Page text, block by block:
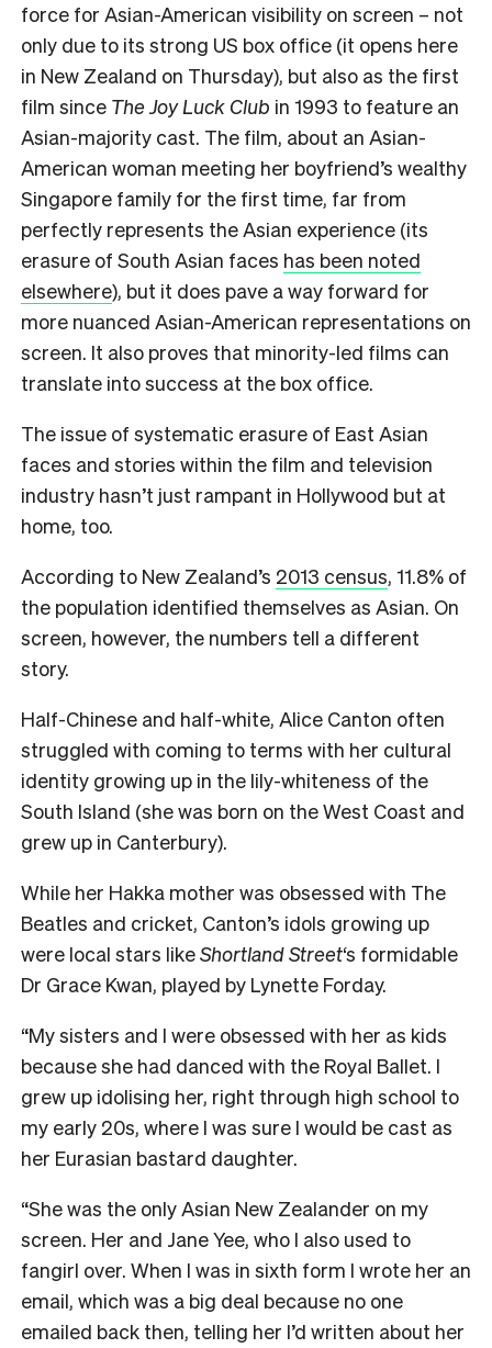
force for Asian-American visibility on screen – not
only due to its strong US box office (it opens here
in New Zealand on Thursday), but also as the first
film since The Joy Luck Club in 1993 to feature an
Asian-majority cast. The film, about an Asian-
American woman meeting her boyfriend’s wealthy
Singapore family for the first time, far from
perfectly represents the Asian experience (its
erasure of South Asian faces has been noted
elsewhere), but it does pave a way forward for
more nuanced Asian-American representations on
screen. It also proves that minority-led films can
translate into success at the box office.
The issue of systematic erasure of East Asian
faces and stories within the film and television
industry hasn’t just rampant in Hollywood but at
home, too.
According to New Zealand’s 2013 census, 11.8% of
the population identified themselves as Asian. On
screen, however, the numbers tell a different
story.
Half-Chinese and half-white, Alice Canton often
struggled with coming to terms with her cultural
identity growing up in the lily-whiteness of the
South Island (she was born on the West Coast and
grew up in Canterbury).
While her Hakka mother was obsessed with The
Beatles and cricket, Canton’s idols growing up
were local stars likeShortland Street‘s formidable
Dr Grace Kwan, played by Lynette Forday.
“My sisters and I were obsessed with her as kids
because she had danced with the Royal Ballet. I
grew up idolising her, right through high school to
my early 20s, where I was sure I would be cast as
her Eurasian bastard daughter.
“She was the only Asian New Zealander on my
screen. Her and Jane Yee, who I also used to
fangirl over. When I was in sixth form I wrote her an
email, which was a big deal because no one
emailed back then, telling her I’d written about her